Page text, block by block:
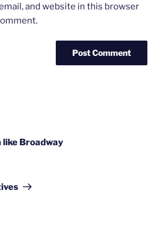
and website in this browser
like Broadway